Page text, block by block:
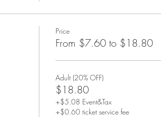
Price
From $7.60 to $18.80
Adult (20% OFF)
$18.80
+$5.08 Event&Tax
+$0.60 ticket service fee